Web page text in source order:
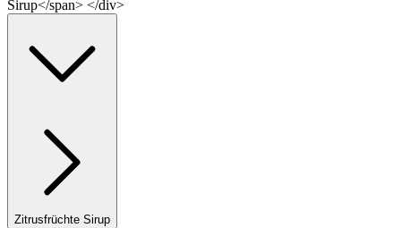
Sirup</span> </div>
Zitrusfrüchte Sirup